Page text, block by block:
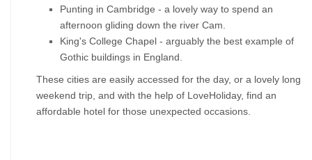
Punting in Cambridge - a lovely way to spend an
afternoon gliding down the river Cam.
King's College Chapel - arguably the best example of
Gothic buildings in England.
These cities are easily accessed for the day, or a lovely long
weekend trip, and with the help of LoveHoliday, find an
affordable hotel for those unexpected occasions.